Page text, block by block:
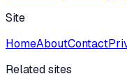
Site
HomeAboutContact
Related sites